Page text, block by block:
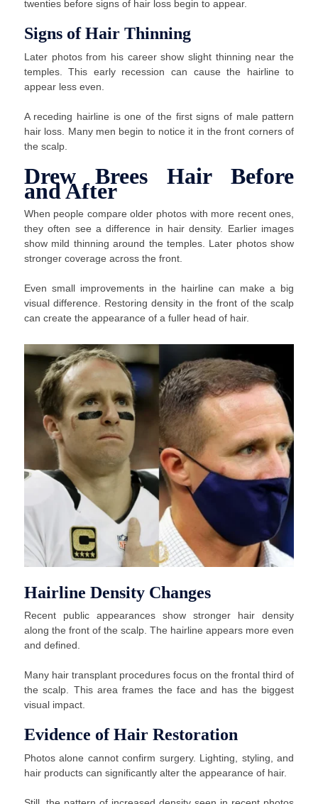
twenties before signs of hair loss begin to appear.
Signs of Hair Thinning
Later photos from his career show slight thinning near the
temples. This early recession can cause the hairline to
appear less even.
A receding hairline is one of the first signs of male pattern
hair loss. Many men begin to notice it in the front corners of
the scalp.
Drew Brees Hair Before
and After
When people compare older photos with more recent ones,
they often see a difference in hair density. Earlier images
show mild thinning around the temples. Later photos show
stronger coverage across the front.
Even small improvements in the hairline can make a big
visual difference. Restoring density in the front of the scalp
can create the appearance of a fuller head of hair.
Hairline Density Changes
Recent public appearances show stronger hair density
along the front of the scalp. The hairline appears more even
and defined.
Many hair transplant procedures focus on the frontal third of
the scalp. This area frames the face and has the biggest
visual impact.
Evidence of Hair Restoration
Photos alone cannot confirm surgery. Lighting, styling, and
hair products can significantly alter the appearance of hair.